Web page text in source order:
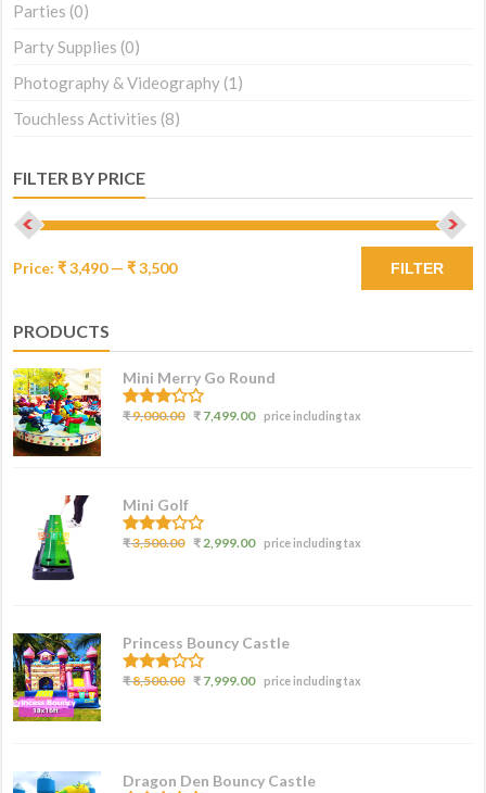
Parties (0)
Party Supplies (0)
Photography & Videography (1)
Touchless Activities (8)
FILTER BY PRICE
FILTER
Price:₹ 3,490—₹ 3,500
PRODUCTS
Mini Merry Go Round
3.07
out of
₹9,000.00 ₹ 7,499.00 price including tax
Mini Golf
3.00
out of
₹3,500.00 ₹2,999.00 price including tax
Princess Bouncy Castle
2.62
out of
₹8,500.00 ₹ 7,999.00 price including tax
Dragon Den Bouncy Castle